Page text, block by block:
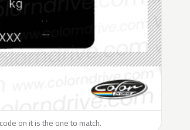
on it is the one to match.